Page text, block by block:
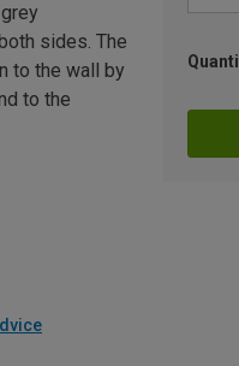
sides. The
to the wall by
to the